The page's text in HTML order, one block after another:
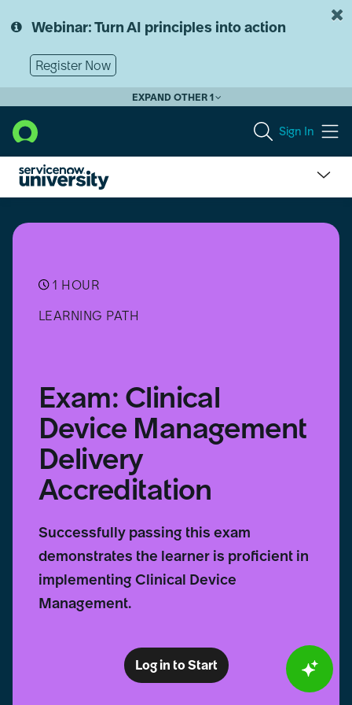
to
content
to
Webinar: Turn AI principles into action
Register Now
EXPAND OTHER 1
Sign In
Clinical
Device
Accreditation1 HOUR
LEARNING PATH
Exam: Clinical
Device Management
Delivery
Accreditation
Successfully passing this exam
demonstrates the learner is proficient in
implementing Clinical Device
Management.
Log in to Start